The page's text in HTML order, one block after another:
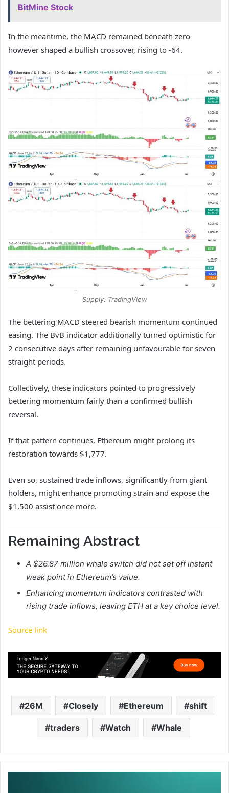
BitMine Stock
In the meantime, the MACD remained beneath zero
however shaped a bullish crossover, rising to -64.
Supply: TradingView
The bettering MACD steered bearish momentum continued
easing. The BvB indicator additionally turned optimistic for
2 consecutive days after remaining unfavourable for seven
straight periods.
Collectively, these indicators pointed to progressively
bettering momentum fairly than a confirmed bullish
reversal.
If that pattern continues, Ethereum might prolong its
restoration towards $1,777.
Even so, sustained trade inflows, significantly from giant
holders, might enhance promoting strain and expose the
$1,500 assist once more.
Remaining Abstract
A $26.87 million whale switch did not set off instant
weak point in Ethereum’s value.
Enhancing momentum indicators contrasted with
rising trade inflows, leaving ETH at a key choice level.
Source link
26M Closely Ethereum shift
traders Watch Whale